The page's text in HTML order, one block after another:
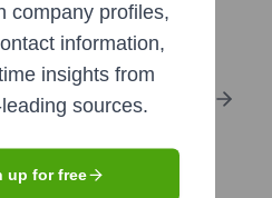
roles, seniority, or
research
company profiles,
information,
insights from
sources.
up for free